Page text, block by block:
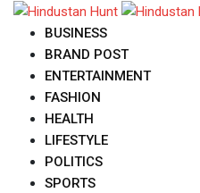
Skip
content
BUSINESS
BRAND POST
ENTERTAINMENT
FASHION
HEALTH
LIFESTYLE
POLITICS
SPORTS